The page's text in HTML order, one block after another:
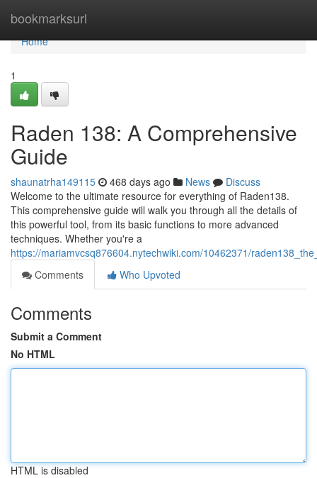
bookmarksurl
Home
Home
1
Raden 138: A Comprehensive
Guide
shaunatrha149115 468 days ago News
Discuss
Welcome to the ultimate resource for everything of Raden138.
This comprehensive guide will walk you through all the details of
this powerful tool, from its basic functions to more advanced
techniques. Whether you're a
https://mariamvcsq876604.nytechwiki.com/10462371/
Comments
Who Upvoted
Comments
Submit a Comment
No HTML
HTML is disabled